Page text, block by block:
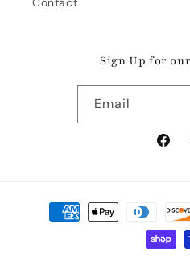
Sign Up for
Email
Payment
methods